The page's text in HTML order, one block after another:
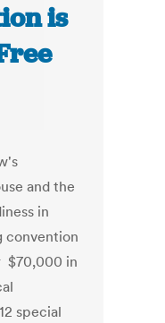
is
and the
in
convention
$70,000 in
special